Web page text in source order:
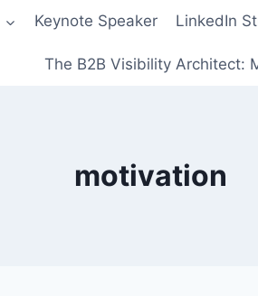
Keynote Speaker LinkedIn
The B2B Visibility Architect:
motivation